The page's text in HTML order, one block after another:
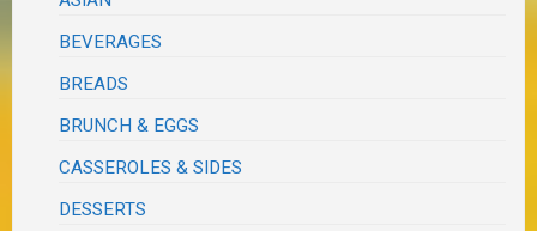
BEVERAGES
BREADS
BRUNCH & EGGS
CASSEROLES & SIDES
DESSERTS